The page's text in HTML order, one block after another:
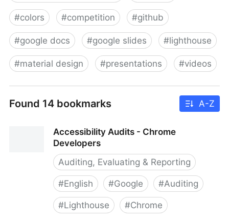
#colors #competition #github
#google docs #google slides #lighthouse
#material design #presentations #videos
Found 14 bookmarks A-Z
Accessibility Audits - Chrome
Developers
Auditing, Evaluating & Reporting
#English #Google #Auditing
#Lighthouse #Chrome